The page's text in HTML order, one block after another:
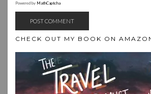
Powered by MathCaptcha
CHECK OUT MY BOOK ON